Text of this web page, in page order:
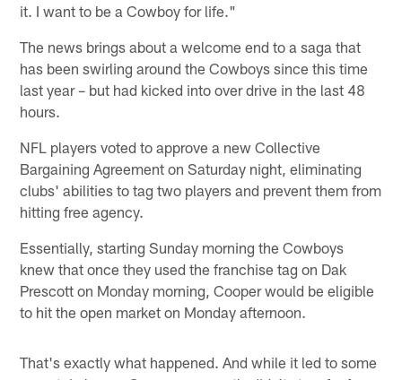
it. I want to be a Cowboy for life."
The news brings about a welcome end to a saga that
has been swirling around the Cowboys since this time
last year – but had kicked into over drive in the last 48
hours.
NFL players voted to approve a new Collective
Bargaining Agreement on Saturday night, eliminating
clubs' abilities to tag two players and prevent them from
hitting free agency.
Essentially, starting Sunday morning the Cowboys
knew that once they used the franchise tag on Dak
Prescott on Monday morning, Cooper would be eligible
to hit the open market on Monday afternoon.
That's exactly what happened. And while it led to some